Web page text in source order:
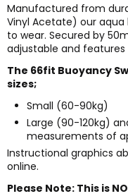
Manufactured from
Vinyl Acetate) our
to wear. Secured by
adjustable and
The 66fit Buoyancy
sizes;
Small (60-90kg)
Large (90-120kg)
measurements of
Instructional graphics
online.
Please Note: This is